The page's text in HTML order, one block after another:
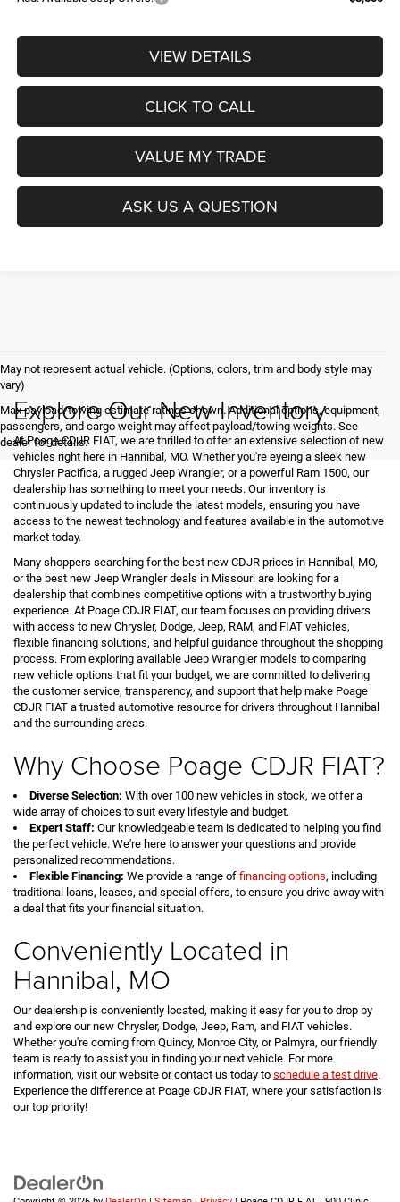
VIEW DETAILS
CLICK TO CALL
VALUE MY TRADE
ASK US A QUESTION
May not represent actual vehicle. (Options, colors, trim and body style may
vary)
Max payload/towing estimate ratings shown. Additional options, equipment,
passengers, and cargo weight may affect payload/towing weights. See
dealer for details.
Explore Our New Inventory
At Poage CDJR FIAT, we are thrilled to offer an extensive selection of new
vehicles right here in Hannibal, MO. Whether you're eyeing a sleek new
Chrysler Pacifica, a rugged Jeep Wrangler, or a powerful Ram 1500, our
dealership has something to meet your needs. Our inventory is
continuously updated to include the latest models, ensuring you have
access to the newest technology and features available in the automotive
market today.
Many shoppers searching for the best new CDJR prices in Hannibal, MO,
or the best new Jeep Wrangler deals in Missouri are looking for a
dealership that combines competitive options with a trustworthy buying
experience. At Poage CDJR FIAT, our team focuses on providing drivers
with access to new Chrysler, Dodge, Jeep, RAM, and FIAT vehicles,
flexible financing solutions, and helpful guidance throughout the shopping
process. From exploring available Jeep Wrangler models to comparing
new vehicle options that fit your budget, we are committed to delivering
the customer service, transparency, and support that help make Poage
CDJR FIAT a trusted automotive resource for drivers throughout Hannibal
and the surrounding areas.
Why Choose Poage CDJR FIAT?
Diverse Selection: With over 100 new vehicles in stock, we offer a
wide array of choices to suit every lifestyle and budget.
Expert Staff: Our knowledgeable team is dedicated to helping you find
the perfect vehicle. We're here to answer your questions and provide
personalized recommendations.
Flexible Financing: We provide a range of financing options, including
traditional loans, leases, and special offers, to ensure you drive away with
a deal that fits your financial situation.
Conveniently Located in
Hannibal, MO
Our dealership is conveniently located, making it easy for you to drop by
and explore our new Chrysler, Dodge, Jeep, Ram, and FIAT vehicles.
Whether you're coming from Quincy, Monroe City, or Palmyra, our friendly
team is ready to assist you in finding your next vehicle. For more
information, visit our website or contact us today to schedule a test drive.
Experience the difference at Poage CDJR FIAT, where your satisfaction is
our top priority!